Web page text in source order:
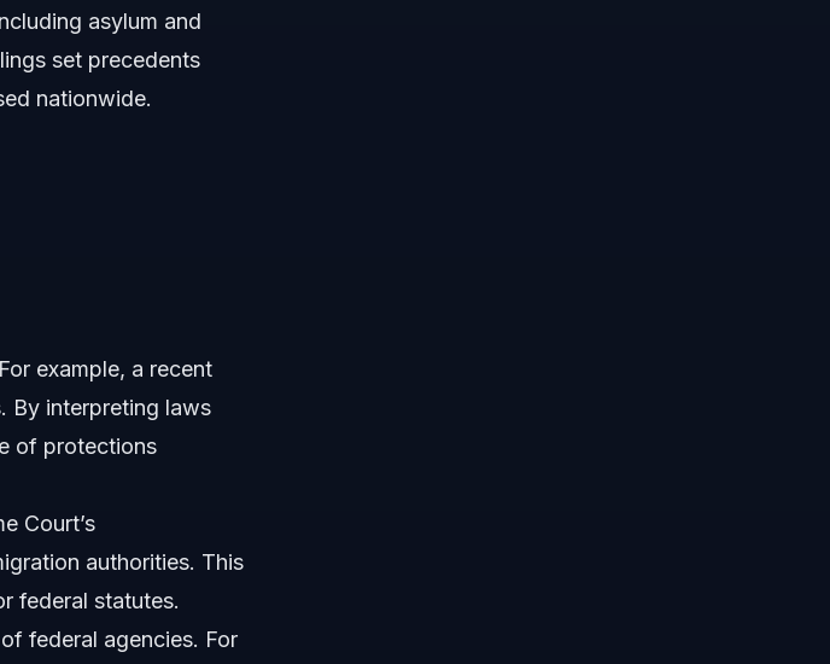
asylum and
set precedents
nationwide.
example, a recent
By interpreting laws
of protections
Court’s
authorities. This
federal statutes.
federal agencies. For